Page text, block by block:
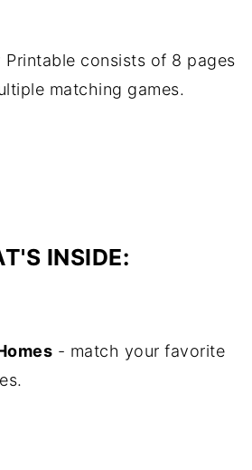
consists of 8 pages
matching games.
INSIDE:
- match your favorite